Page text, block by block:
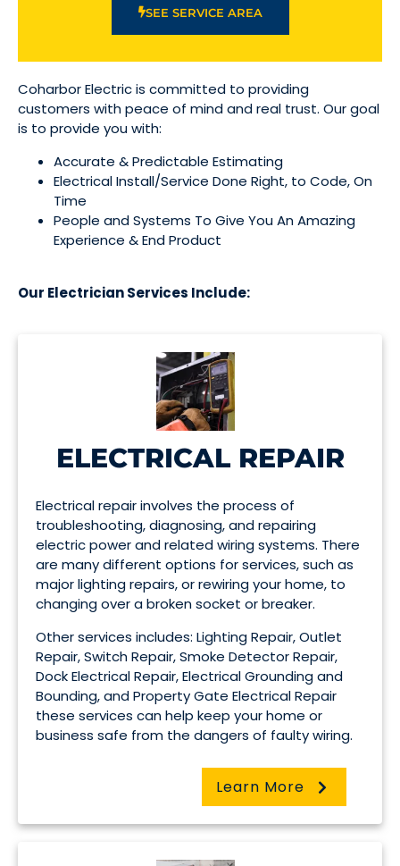
SEE SERVICE AREA
Coharbor Electric is committed to providing
customers with peace of mind and real trust. Our goal
is to provide you with:
Accurate & Predictable Estimating
Electrical Install/Service Done Right, to Code, On
Time
People and Systems To Give You An Amazing
Experience & End Product
Our Electrician Services Include:
ELECTRICAL REPAIR
Electrical repair involves the process of
troubleshooting, diagnosing, and repairing
electric power and related wiring systems. There
are many different options for services, such as
major lighting repairs, or rewiring your home, to
changing over a broken socket or breaker.
Other services includes: Lighting Repair, Outlet
Repair, Switch Repair, Smoke Detector Repair,
Dock Electrical Repair, Electrical Grounding and
Bounding, and Property Gate Electrical Repair
these services can help keep your home or
business safe from the dangers of faulty wiring.
Learn More